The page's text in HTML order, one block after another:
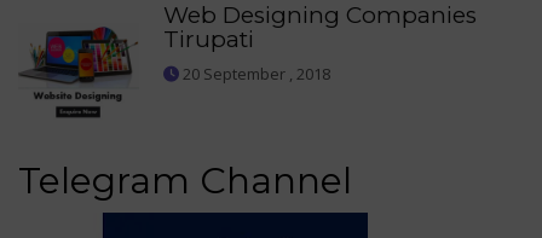
Web Designing Companies
Tirupati
20 September , 2018
Telegram Channel